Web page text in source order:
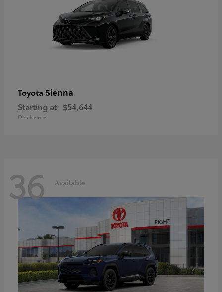
Toyota Sienna
Starting at $54,644
Disclosure
36 Available